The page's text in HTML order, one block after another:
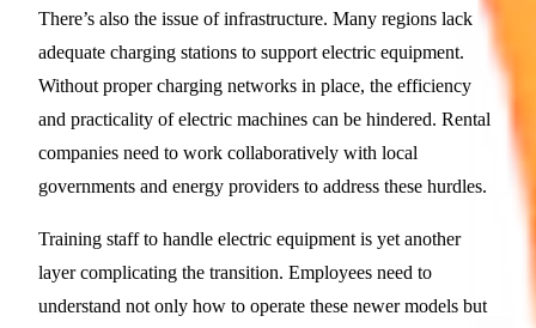
There’s also the issue of infrastructure. Many regions lack
adequate charging stations to support electric equipment.
Without proper charging networks in place, the efficiency
and practicality of electric machines can be hindered. Rental
companies need to work collaboratively with local
governments and energy providers to address these hurdles.
Training staff to handle electric equipment is yet another
layer complicating the transition. Employees need to
understand not only how to operate these newer models but